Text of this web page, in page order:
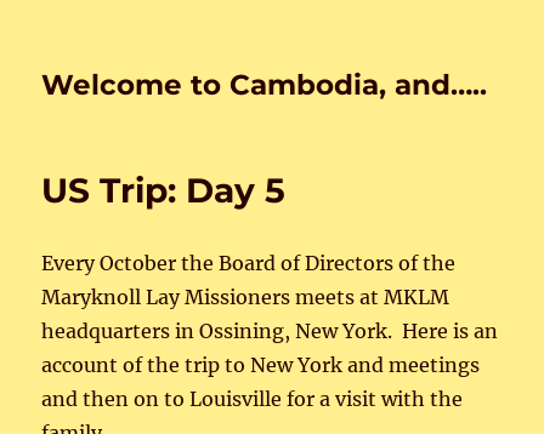
Welcome to Cambodia, and…..
US Trip: Day 5
Every October the Board of Directors of the
Maryknoll Lay Missioners meets at MKLM
headquarters in Ossining, New York. Here is an
account of the trip to New York and meetings
and then on to Louisville for a visit with the